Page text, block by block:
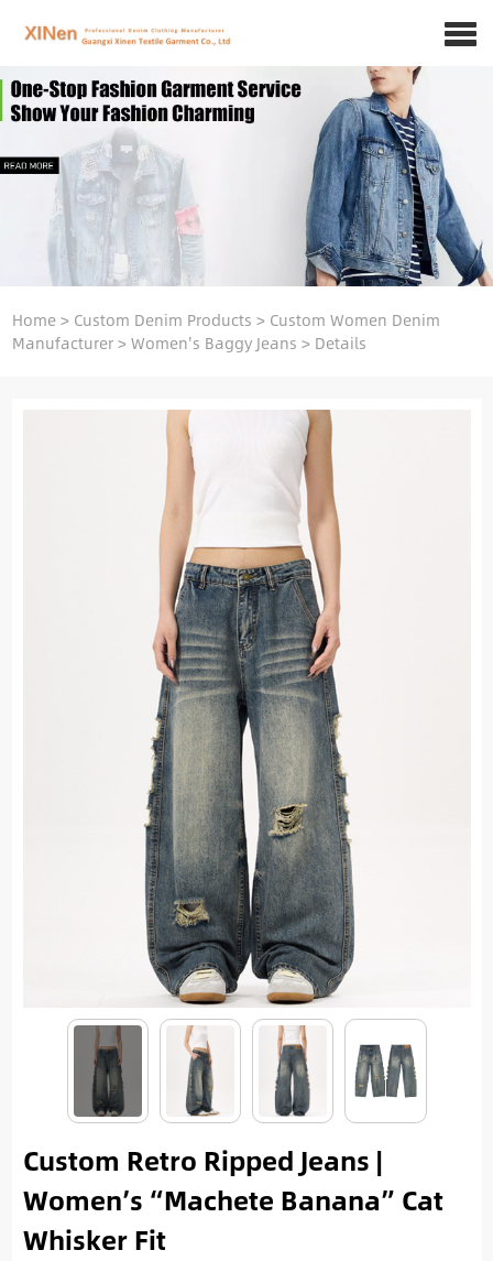
Home> Custom Denim Products > Custom Women Denim
Manufacturer>Women's Baggy Jeans > Details
Custom Retro Ripped Jeans |
Women’s “Machete Banana” Cat
Whisker Fit